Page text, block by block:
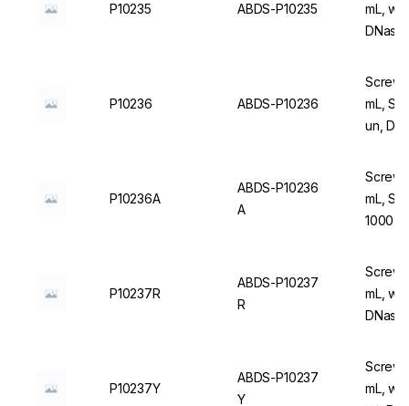
P10235 ABDS-P10235
mL,
P10236 ABDS-P10236
Screw
mL,
un,
P10236A
ABDS-P10236
A
Screw
mL,
1000
P10237R
ABDS-P10237
R
Screw
mL,
P10237Y
ABDS-P10237
Y
Screw
mL, with